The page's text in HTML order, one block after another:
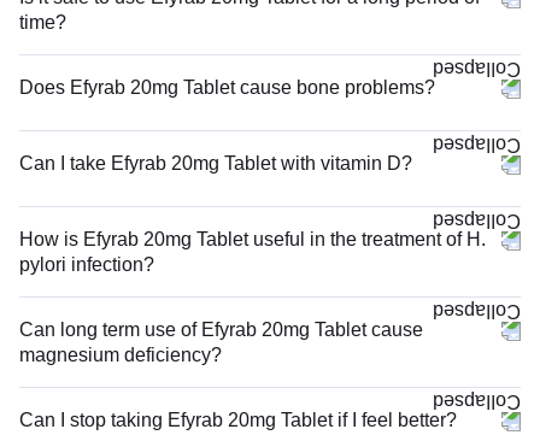
time?
Does Efyrab 20mg Tablet cause bone problems?
Can I take Efyrab 20mg Tablet with vitamin D?
How is Efyrab 20mg Tablet useful in the treatment of H.
pylori infection?
Can long term use of Efyrab 20mg Tablet cause
magnesium deficiency?
Can I stop taking Efyrab 20mg Tablet if I feel better?